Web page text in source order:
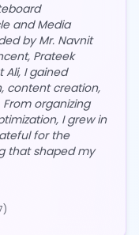
and Media
by Mr. Navnit
Prateek
Ali, I gained
content creation,
organizing
I grew in
for the
that shaped my